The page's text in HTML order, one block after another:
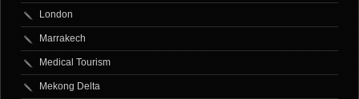
London
Marrakech
Medical Tourism
Mekong Delta